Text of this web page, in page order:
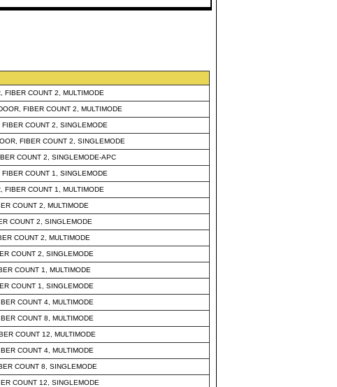
FIBER COUNT 2, MULTIMODE
FIBER COUNT 2, MULTIMODE
COUNT 2, SINGLEMODE
FIBER COUNT 2, SINGLEMODE
COUNT 2, SINGLEMODE-APC
COUNT 1, SINGLEMODE
FIBER COUNT 1, MULTIMODE
COUNT 2, MULTIMODE
COUNT 2, SINGLEMODE
COUNT 2, MULTIMODE
COUNT 2, SINGLEMODE
COUNT 1, MULTIMODE
COUNT 1, SINGLEMODE
COUNT 4, MULTIMODE
COUNT 8, MULTIMODE
COUNT 12, MULTIMODE
COUNT 4, MULTIMODE
COUNT 8, SINGLEMODE
COUNT 12, SINGLEMODE